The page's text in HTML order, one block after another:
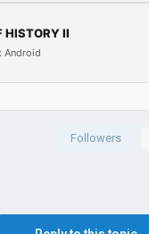
HISTORY II
Android
Followers